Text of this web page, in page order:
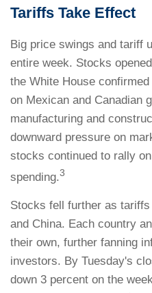
Tariffs Take Effect
Big price swings and tariff
entire week. Stocks
the White House
on Mexican and Canadian
manufacturing and
downward pressure on
stocks continued to rally
spending.3
Stocks fell further as
and China. Each country
their own, further fanning
investors. By Tuesday's
down 3 percent on the